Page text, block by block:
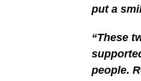
put a
“These
people.